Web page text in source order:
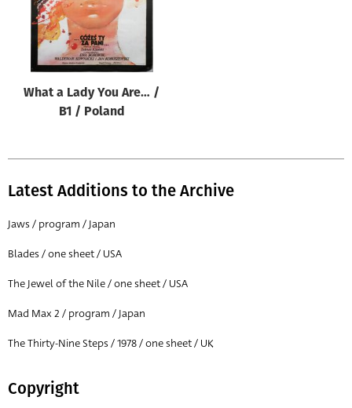
Genre of film
All
Designer
All
All
Director of film
All
What a Lady You Are… /
B1 / Poland
Latest Additions to the Archive
Jaws / program / Japan
Blades / one sheet / USA
The Jewel of the Nile / one sheet / USA
Mad Max 2 / program / Japan
The Thirty-Nine Steps / 1978 / one sheet / UK
Copyright